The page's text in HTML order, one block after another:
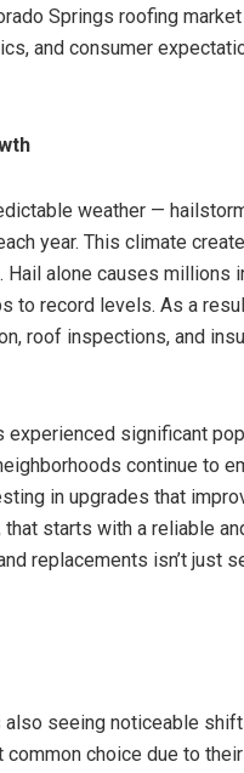
Springs roofing
and consumer
weather —
year. This climate
alone causes millions
to record levels. As a
roof inspections, and
significant
continue to
in upgrades that
that starts with a reliable
replacements isn’t just
also seeing noticeable
choice due to